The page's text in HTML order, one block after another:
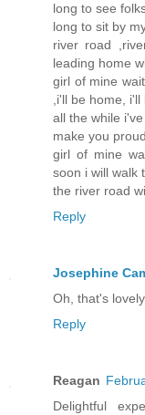
long to see
long to sit by
river road
leading home
girl of mine
,i'll be home,
all the while
make you
girl of mine
soon i will walk
the river road
Reply
Josephine
Oh, that's
Reply
Reagan
Delightful